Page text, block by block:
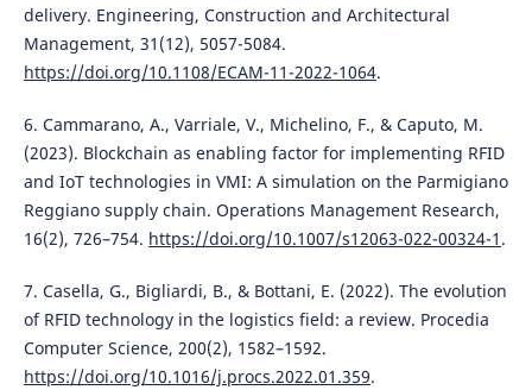
delivery. Engineering, Construction and Architectural
Management, 31(12), 5057-5084.
https://doi.org/10.1108/ECAM-11-2022-1064.
6. Cammarano, A., Varriale, V., Michelino, F., & Caputo, M.
(2023). Blockchain as enabling factor for implementing RFID
and IoT technologies in VMI: A simulation on the Parmigiano
Reggiano supply chain. Operations Management Research,
16(2), 726–754. https://doi.org/10.1007/s12063-022-00324-1 .
7. Casella, G., Bigliardi, B., & Bottani, E. (2022). The evolution
of RFID technology in the logistics field: a review. Procedia
Computer Science, 200(2), 1582–1592.
https://doi.org/10.1016/j.procs.2022.01.359.